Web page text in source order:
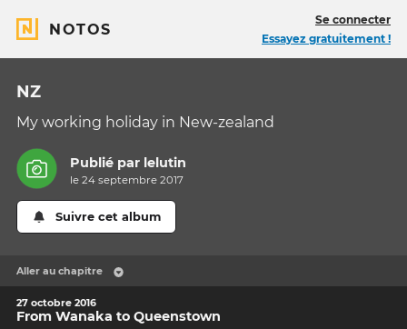
NOTOS
Se connecter
Essayez gratuitement !
NZ
My working holiday in New-zealand
Publié par lelutin
le 24 septembre 2017
Suivre cet album
Aller au chapitre
27 octobre 2016
From Wanaka to Queenstown